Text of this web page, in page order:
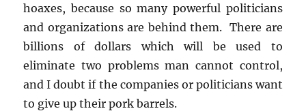
hoaxes, because so many powerful politicians
and organizations are behind them. There are
billions of dollars which will be used to
eliminate two problems man cannot control,
and I doubt if the companies or politicians want
to give up their pork barrels.